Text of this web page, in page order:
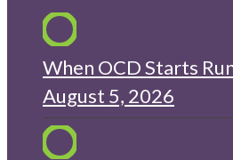
When OCD Starts
August 5, 2026